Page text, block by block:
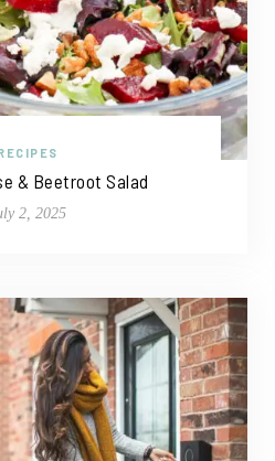
& Beetroot Salad
2, 2025